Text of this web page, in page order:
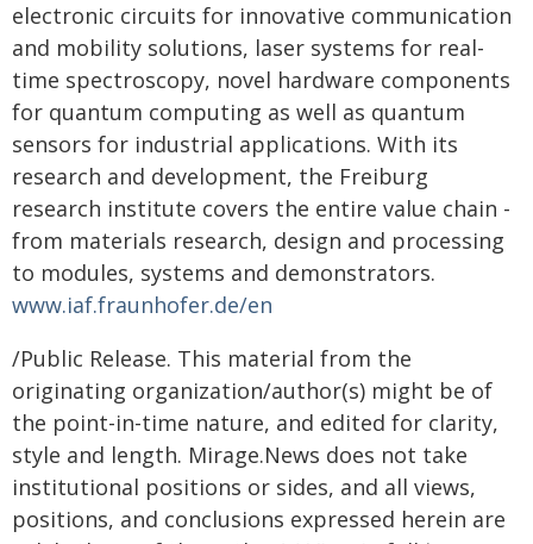
electronic circuits for innovative communication
and mobility solutions, laser systems for real-
time spectroscopy, novel hardware components
for quantum computing as well as quantum
sensors for industrial applications. With its
research and development, the Freiburg
research institute covers the entire value chain -
from materials research, design and processing
to modules, systems and demonstrators.
www.iaf.fraunhofer.de/en
/Public Release. This material from the
originating organization/author(s) might be of
the point-in-time nature, and edited for clarity,
style and length. Mirage.News does not take
institutional positions or sides, and all views,
positions, and conclusions expressed herein are